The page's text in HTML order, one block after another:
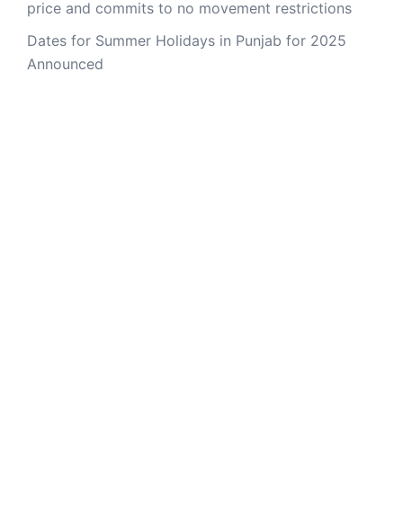
price and commits to no movement restrictions
Dates for Summer Holidays in Punjab for 2025
Announced